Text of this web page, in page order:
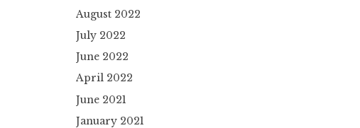
August 2022
July 2022
June 2022
April 2022
June 2021
January 2021